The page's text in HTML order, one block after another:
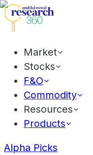
Market
Stocks
F&O
Commodity
Resources
Products
Alpha Picks